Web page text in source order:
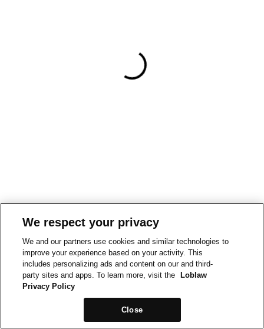
We respect your privacy
We and our partners use cookies and similar technologies to
improve your experience based on your activity. This
includes personalizing ads and content on our and third-
party sites and apps. To learn more, visit the
Loblaw
Privacy Policy
Close